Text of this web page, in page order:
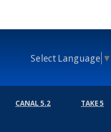
Select Language ▼
CANAL 5.2 TAKE 5